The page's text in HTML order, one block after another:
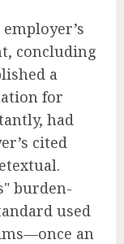
concluding
a
for
had
cited
burden-
used
an